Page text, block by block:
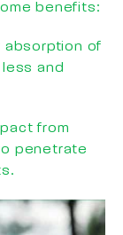
benefits:
absorption of
and
from
penetrate